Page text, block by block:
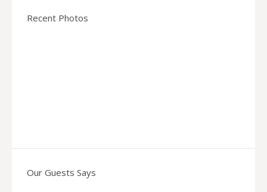
Recent Photos
Our Guests Says